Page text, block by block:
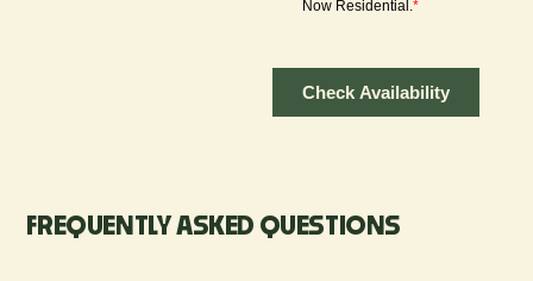
FREQUENTLY ASKED QUESTIONS